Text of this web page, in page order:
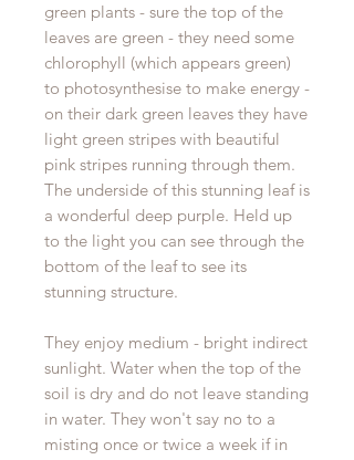
green plants - sure the top of the
leaves are green - they need some
chlorophyll (which appears green)
to photosynthesise to make energy -
on their dark green leaves they have
light green stripes with beautiful
pink stripes running through them.
The underside of this stunning leaf is
a wonderful deep purple. Held up
to the light you can see through the
bottom of the leaf to see its
stunning structure.
They enjoy medium - bright indirect
sunlight. Water when the top of the
soil is dry and do not leave standing
in water. They won't say no to a
misting once or twice a week if in